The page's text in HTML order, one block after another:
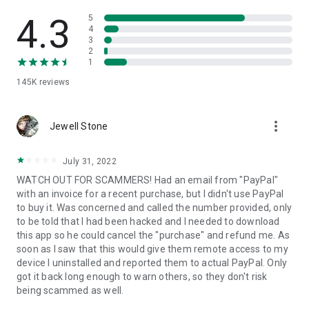
• App list (Start/Uninstall apps)
• Push and pull Wi-Fi settings
• View system diagnostic information
• Store confidential information into the device clipboard
1. Your session partner will send you a personal link to the
QuickSupport application. Clicking the link will start the app
2. Open the QuickSupport app on your device.
3. You will see a prompt to join a session created by your
remote partner.
4. When you accept the connection, the remote session will
begin.
4.3
145K reviews
5
4
3
2
1
Jewell Stone more_vert
July 31, 2022
WATCH OUT FOR SCAMMERS! Had an email from "PayPal"
with an invoice for a recent purchase, but I didn't use PayPal
to buy it. Was concerned and called the number provided, only
to be told that I had been hacked and I needed to download
this app so he could cancel the "purchase" and refund me. As
soon as I saw that this would give them remote access to my
device I uninstalled and reported them to actual PayPal. Only
got it back long enough to warn others, so they don't risk
being scammed as well.